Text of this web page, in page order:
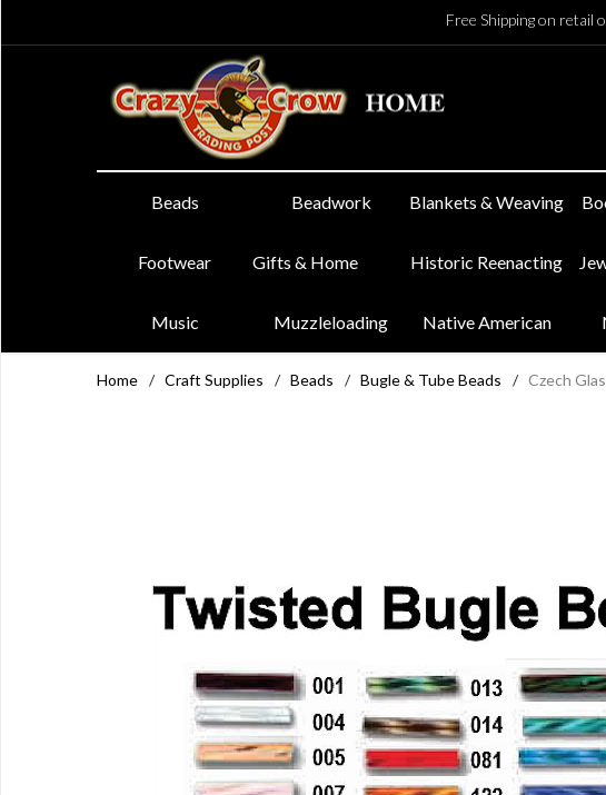
Free Shipping on retail
Beads Beadwork Blankets & Weaving
Footwear Gifts & Home Historic Reenacting
Music Muzzleloading Native American
Home / Craft Supplies / Beads / Bugle & Tube Beads / Czech